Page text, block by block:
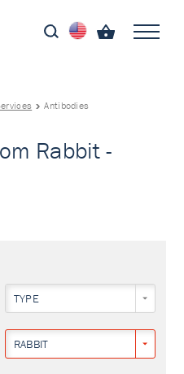
Antibodies
Rabbit -
TYPE
RABBIT